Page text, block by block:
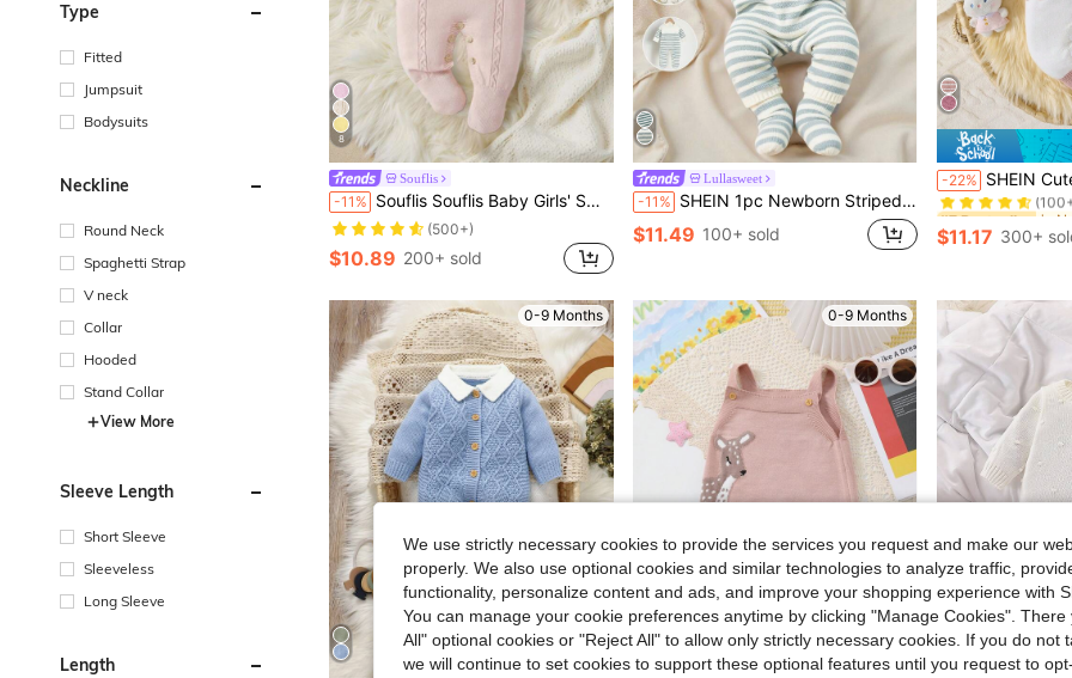
Type
Fitted
Jumpsuit
Bodysuits
Neckline
Round Neck
Spaghetti Strap
V neck
Collar
Hooded
Stand Collar
View More
Sleeve Length
Short Sleeve
Sleeveless
Long Sleeve
Length
8
Souflis
-11% Souflis Souflis Baby Girls' Sweater,Cute Knitted Long Sleeve Jumpsuit With Footed,Handmade Bow Decor,Elegant Cable Design,Light Pink,Autumn Comfortable For Travel
(500+)
$10.89 200+ sold
Lullasweet
-11% SHEIN 1pc Newborn Striped Crew Neck Long Sleeve Romper, Casual & Minimalist Design Fall Winter
$11.49 100+ sold
-22% SHEIN Cute Newborn Baby Knitted Jumpsuit,Light Pink
#7 Bestseller
#7 Bestseller
#7 Bestseller
#7 Bestseller
$11.17 300+
0-9 Months 0-9 Months
Save $1.88
We use strictly necessary cookies to provide the services you request and make our
properly. We also use optional cookies and similar technologies to analyze traffic,
functionality, personalize content and ads, and improve your shopping experience with
You can manage your cookie preferences anytime by clicking "Manage Cookies". There
All" optional cookies or "Reject All" to allow only strictly necessary cookies. If you do not
we will continue to set cookies to support these optional features until you request to